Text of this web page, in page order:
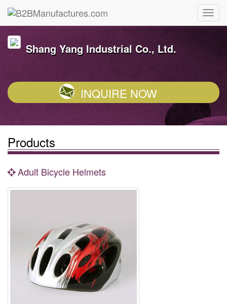
Shang Yang Industrial Co., Ltd.
INQUIRE NOW
Products
Adult Bicycle Helmets